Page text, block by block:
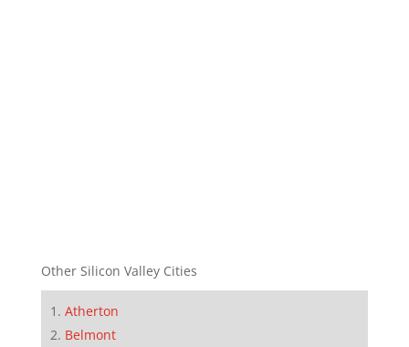
Other Silicon Valley Cities
Atherton
Belmont